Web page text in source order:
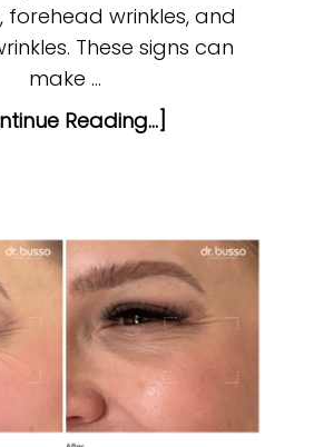
forehead wrinkles, and
These signs can
make …
Reading...]